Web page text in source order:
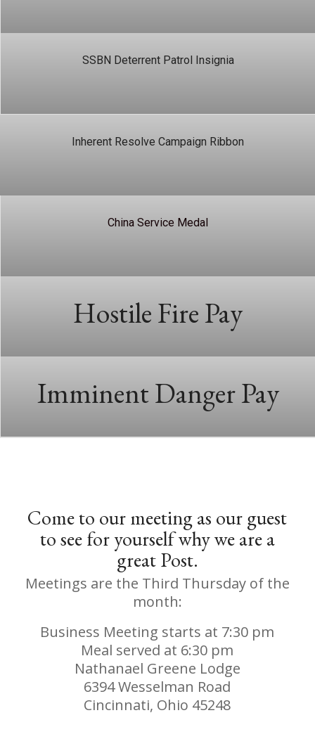
SSBN Deterrent Patrol Insignia
Inherent Resolve Campaign Ribbon
China Service Medal
Hostile Fire Pay
Imminent Danger Pay
Come to our meeting as our guest
to see for yourself why we are a
great Post.
Meetings are the Third Thursday of the
month:
Business Meeting starts at 7:30 pm
Meal served at 6:30 pm
Nathanael Greene Lodge
6394 Wesselman Road
Cincinnati, Ohio 45248